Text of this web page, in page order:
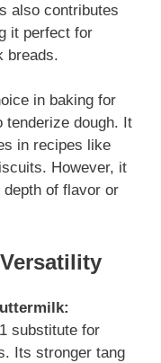
also contributes
it perfect for
breads.
in baking for
tenderize dough. It
in recipes like
However, it
depth of flavor or
substitute for
Its stronger tang